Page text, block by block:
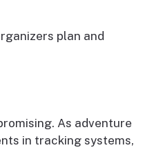
plan and
As adventure
in tracking systems,